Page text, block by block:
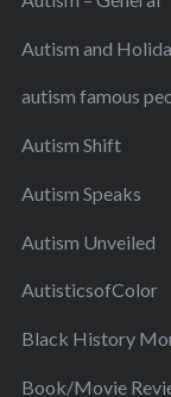
Autism and
autism famous
Autism Shift
Autism Speaks
Autism Unveiled
AutisticsofColor
Black History
Book/Movie